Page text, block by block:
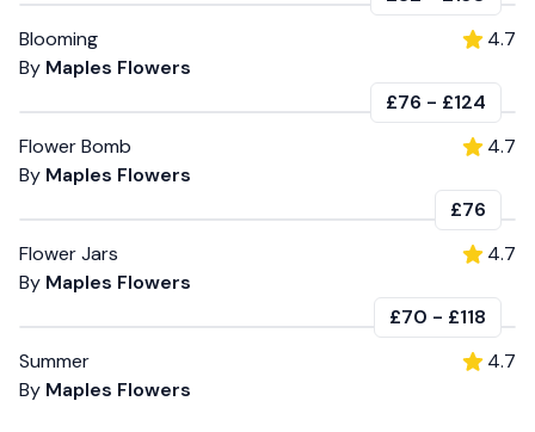
Blooming
By Maples Flowers
4.7
£76 - £124
Flower Bomb
By Maples Flowers
4.7
£76
Flower Jars
By Maples Flowers
4.7
£70 - £118
Summer
By Maples Flowers
4.7